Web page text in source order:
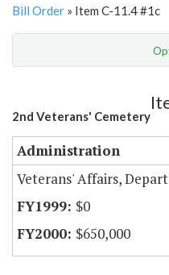
Bill Order » Item C-11.4 #1c
Amendment Lookup
2nd Veterans' Cemetery
Administration
Veterans' Affairs,
$0
$650,000